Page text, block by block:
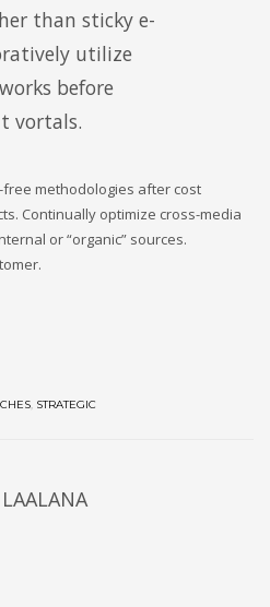
than sticky e-
utilize
before
vortals.
methodologies after cost
Continually optimize cross-media
or “organic” sources.
, STRATEGIC
LAALANA